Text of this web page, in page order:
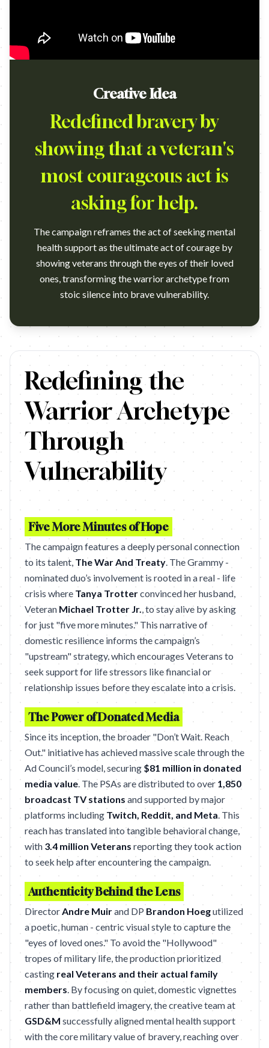
Creative Idea
Redefined bravery by
showing that a veteran's
most courageous act is
asking for help.
The campaign reframes the act of seeking mental
health support as the ultimate act of courage by
showing veterans through the eyes of their loved
ones, transforming the warrior archetype from
stoic silence into brave vulnerability.
https://www.youtube.com/watch?v=Vpqv4Evgrms U.S.
Redefining the
Warrior Archetype
Through
Vulnerability
Five More Minutes of Hope
The campaign features a deeply personal connection
to its talent, The War And Treaty. The Grammy -
nominated duo’s involvement is rooted in a real - life
crisis where Tanya Trotterconvinced her husband,
Veteran Michael Trotter Jr., to stay alive by asking
for just "five more minutes." This narrative of
domestic resilience informs the campaign’s
"upstream" strategy, which encourages Veterans to
seek support for life stressors like financial or
relationship issues before they escalate into a crisis.
The Power of Donated Media
Since its inception, the broader "Don’t Wait. Reach
Out." initiative has achieved massive scale through the
Ad Council’s model, securing $81 million in donated
media value. The PSAs are distributed to over 1,850
broadcast TV stations and supported by major
platforms including Twitch, Reddit, and Meta. This
reach has translated into tangible behavioral change,
with 3.4 million Veterans reporting they took action
to seek help after encountering the campaign.
Authenticity Behind the Lens
DirectorAndre Muirand DP Brandon Hoegutilized
a poetic, human - centric visual style to capture the
"eyes of loved ones." To avoid the "Hollywood"
tropes of military life, the production prioritized
casting real Veterans and their actual family
members. By focusing on quiet, domestic vignettes
rather than battlefield imagery, the creative team at
GSD&M successfully aligned mental health support
with the core military value of bravery, reaching over